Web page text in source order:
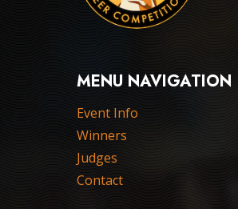
MENU NAVIGATION
Event Info
Winners
Judges
Contact